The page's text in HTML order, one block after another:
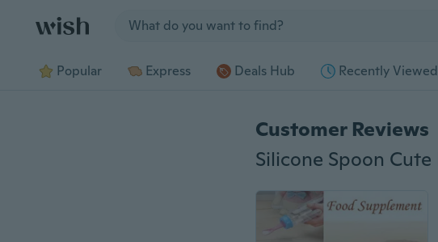
Popular Express Deals Hub Recently Viewed
Customer Reviews